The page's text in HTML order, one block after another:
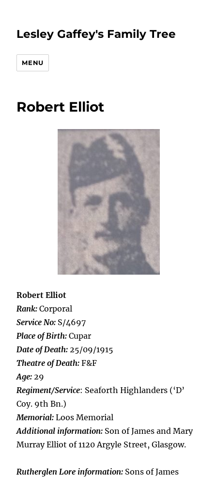
Lesley Gaffey's Family Tree
MENU
Robert Elliot
Robert Elliot
Rank: Corporal
Service No: S/4697
Place of Birth: Cupar
Date of Death: 25/09/1915
Theatre of Death: F&F
Age: 29
Regiment/Service: Seaforth Highlanders (‘D’
Coy. 9th Bn.)
Memorial: Loos Memorial
Additional information: Son of James and Mary
Murray Elliot of 1120 Argyle Street, Glasgow.
Rutherglen Lore information: Sons of James